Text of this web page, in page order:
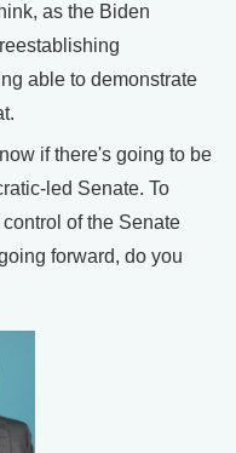
as the Biden
able to demonstrate
if there's going to be
led Senate. To
of the Senate
forward, do you